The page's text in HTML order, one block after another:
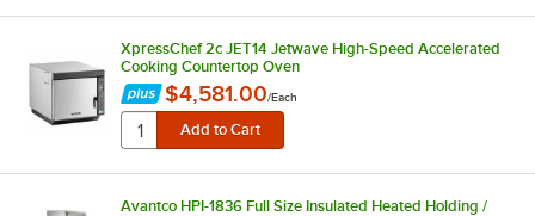
XpressChef 2c JET14 Jetwave High-Speed Accelerated
Cooking Countertop Oven
$4,581.00/Each
Avantco HPI-1836 Full Size Insulated Heated Holding /